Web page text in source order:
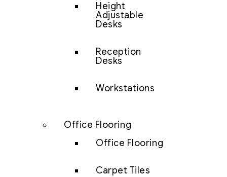
Height
Adjustable
Desks
Reception
Desks
Workstations
Office Flooring
Office Flooring
Carpet Tiles